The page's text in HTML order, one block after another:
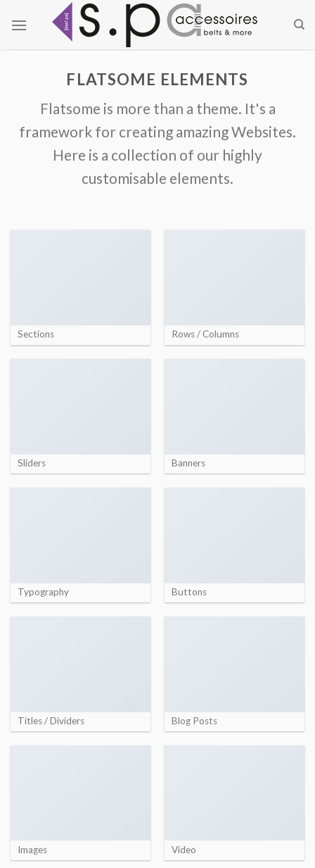
Inhalt
FLATSOME ELEMENTS
Flatsome is more than a theme. It's a
framework for creating amazing Websites.
Here is a collection of our highly
customisable elements.
Sections Rows / Columns
Sliders Banners
Typography Buttons
Titles / Dividers Blog Posts
Images Video